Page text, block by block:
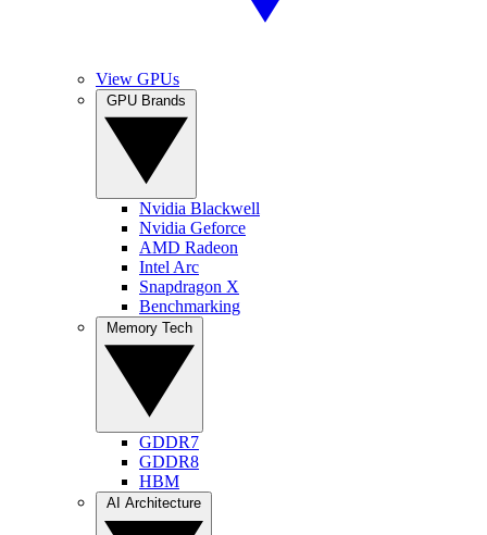
View GPUs
Nvidia Blackwell
Nvidia Geforce
AMD Radeon
Intel Arc
Snapdragon X
Benchmarking
GDDR7
GDDR8
HBM